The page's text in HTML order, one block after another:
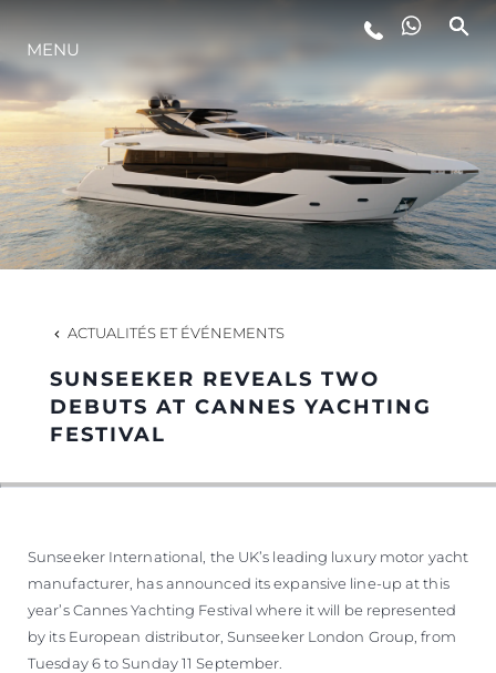
STYLE DE VIE
L'INNOVATION
LA SOCIÉTÉ
NOTRE ÉQUIPE
NOTRE HÉRITAGE
ESTIMEZ VOTRE BATEAU
MENU
ACTUALITÉS ET ÉVÉNEMENTS
SUNSEEKER REVEALS TWO
DEBUTS AT CANNES YACHTING
FESTIVAL
Sunseeker International, the UK’s leading luxury motor yacht
manufacturer, has announced its expansive line-up at this
year’s Cannes Yachting Festival where it will be represented
by its European distributor, Sunseeker London Group, from
Tuesday 6 to Sunday 11 September.